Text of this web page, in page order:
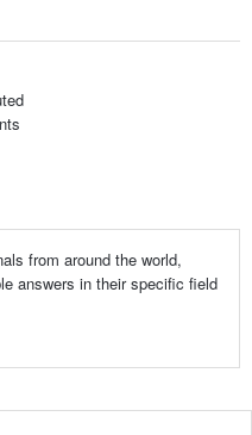
from around the world,
answers in their specific field